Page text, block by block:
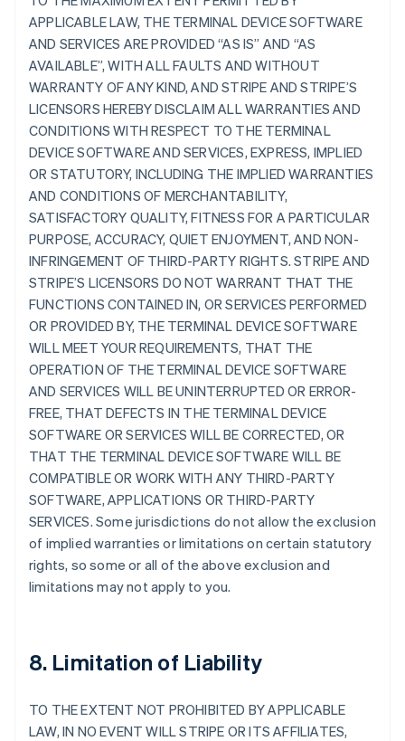
APPLICABLE LAW, THE TERMINAL DEVICE SOFTWARE
AND SERVICES ARE PROVIDED “AS IS” AND “AS
AVAILABLE”, WITH ALL FAULTS AND WITHOUT
WARRANTY OF ANY KIND, AND STRIPE AND STRIPE’S
LICENSORS HEREBY DISCLAIM ALL WARRANTIES AND
CONDITIONS WITH RESPECT TO THE TERMINAL
DEVICE SOFTWARE AND SERVICES, EXPRESS, IMPLIED
OR STATUTORY, INCLUDING THE IMPLIED WARRANTIES
AND CONDITIONS OF MERCHANTABILITY,
SATISFACTORY QUALITY, FITNESS FOR A PARTICULAR
PURPOSE, ACCURACY, QUIET ENJOYMENT, AND NON-
INFRINGEMENT OF THIRD-PARTY RIGHTS. STRIPE AND
STRIPE’S LICENSORS DO NOT WARRANT THAT THE
FUNCTIONS CONTAINED IN, OR SERVICES PERFORMED
OR PROVIDED BY, THE TERMINAL DEVICE SOFTWARE
WILL MEET YOUR REQUIREMENTS, THAT THE
OPERATION OF THE TERMINAL DEVICE SOFTWARE
AND SERVICES WILL BE UNINTERRUPTED OR ERROR-
FREE, THAT DEFECTS IN THE TERMINAL DEVICE
SOFTWARE OR SERVICES WILL BE CORRECTED, OR
THAT THE TERMINAL DEVICE SOFTWARE WILL BE
COMPATIBLE OR WORK WITH ANY THIRD-PARTY
SOFTWARE, APPLICATIONS OR THIRD-PARTY
SERVICES. Some jurisdictions do not allow the exclusion
of implied warranties or limitations on certain statutory
rights, so some or all of the above exclusion and
limitations may not apply to you.
8. Limitation of Liability
TO THE EXTENT NOT PROHIBITED BY APPLICABLE
LAW, IN NO EVENT WILL STRIPE OR ITS AFFILIATES,